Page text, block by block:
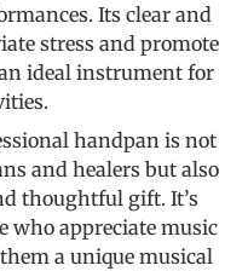
Its clear and
stress and promote
ideal instrument for
handpan is not
and healers but also
thoughtful gift. It’s
who appreciate music
a unique musical